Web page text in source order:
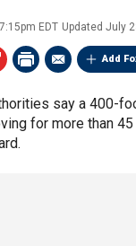
EDT Updated July
Add
say a 400-
for more than